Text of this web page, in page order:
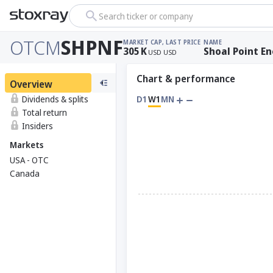
Search ticker or company
OTCMSHPNFMARKET CAP
305K USD
, LAST PRICE
USD
NAME
Shoal Point
Overview
Dividends & splits
Total return
Insiders
Markets
USA - OTC
Canada
Chart & performance
D1 W1 MN